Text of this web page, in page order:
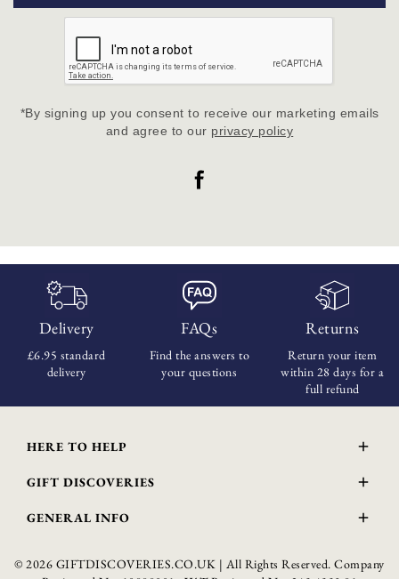
*By signing up you consent to receive our marketing emails
and agree to our privacy policy
Delivery
£6.95 standard
delivery
FAQs
Find the answersto
your questions
Returns
Return your item
within 28 days for a
full refund
HERE TO HELP
Delivery and Returns
FAQs
GIFT DISCOVERIES
About Us
GENERAL INFO
Privacy Policy
© 2026 GIFTDISCOVERIES.CO.UK | All Rights Reserved. Company